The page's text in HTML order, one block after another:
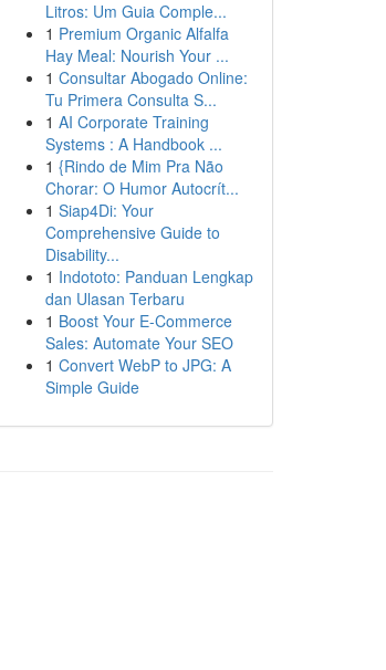
Litros: Um Guia Comple...
1 Premium Organic Alfalfa
Hay Meal: Nourish Your ...
1 Consultar Abogado Online:
Tu Primera Consulta S...
1 AI Corporate Training
Systems : A Handbook ...
1 {Rindo de Mim Pra Não
Chorar: O Humor Autocrít...
1 Siap4Di: Your
Comprehensive Guide to
Disability...
1 Indototo: Panduan Lengkap
dan Ulasan Terbaru
1 Boost Your E-Commerce
Sales: Automate Your SEO
1 Convert WebP to JPG: A
Simple Guide